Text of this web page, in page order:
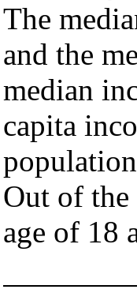
The
and the
median
capita
Out of
age of 18